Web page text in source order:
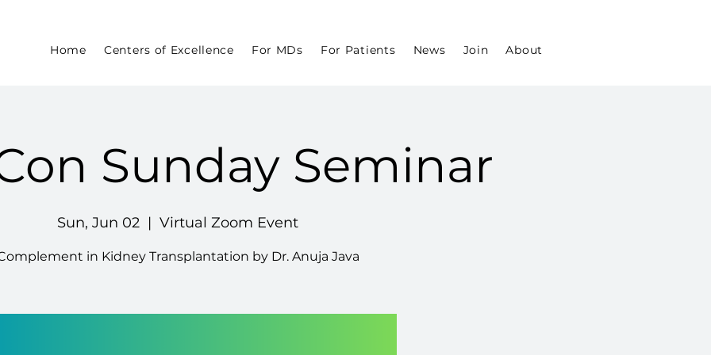
Home Centers of Excellence For MDs For Patients News Join About
Sunday Seminar
Sun, Jun 02
  |
Virtual Zoom Event
in Kidney Transplantation by Dr. Anuja Java